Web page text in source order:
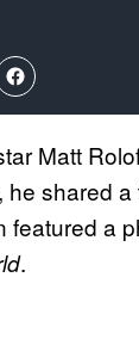
Matt
he shared
featured a
.